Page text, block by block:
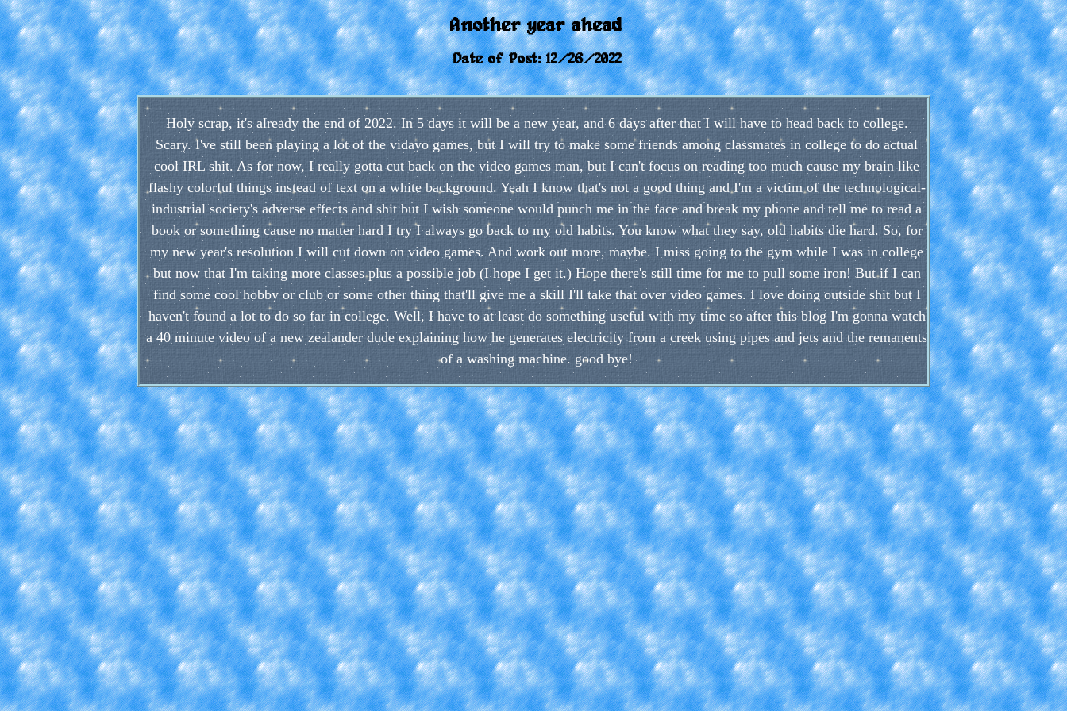
Another year ahead
Date of Post: 12/26/2022
Holy scrap, it's already the end of 2022. In 5 days it will be a new year, and 6 days after that I will have to head back to college.
Scary. I've still been playing a lot of the vidayo games, but I will try to make some friends among classmates in college to do actual
cool IRL shit. As for now, I really gotta cut back on the video games man, but I can't focus on reading too much cause my brain like
flashy colorful things instead of text on a white background. Yeah I know that's not a good thing and I'm a victim of the technological-
industrial society's adverse effects and shit but I wish someone would punch me in the face and break my phone and tell me to read a
book or something cause no matter hard I try I always go back to my old habits. You know what they say, old habits die hard. So, for
my new year's resolution I will cut down on video games. And work out more, maybe. I miss going to the gym while I was in college
but now that I'm taking more classes plus a possible job (I hope I get it.) Hope there's still time for me to pull some iron! But if I can
find some cool hobby or club or some other thing that'll give me a skill I'll take that over video games. I love doing outside shit but I
haven't found a lot to do so far in college. Well, I have to at least do something useful with my time so after this blog I'm gonna watch
a 40 minute video of a new zealander dude explaining how he generates electricity from a creek using pipes and jets and the remanents
of a washing machine. good bye!